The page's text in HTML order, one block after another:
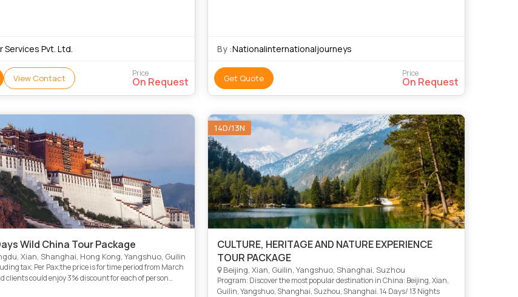
Services Pvt. Ltd.
View Contact Price
On Request
By :Nationalinternationaljourneys
Get Quote Price
On Request
Wild China Tour Package
Xian, Shanghai, Hong Kong, Yangshuo, Guilin
tax; Per Pax;the price is for time period from March
clients could enjoy 3% discount for each of person
14D/13N
CULTURE, HERITAGE AND NATURE EXPERIENCE
TOUR PACKAGE
Beijing, Xian, Guilin, Yangshuo, Shanghai, Suzhou
Program: Discover the most popular destination in China: Beijing, Xian,
Guilin, Yangshuo, Shanghai, Suzhou, Shanghai. 14 Days/ 13 Nights